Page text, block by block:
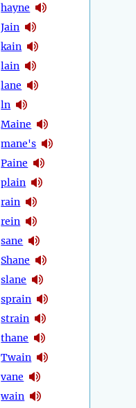
hayne
Jain
kain
lain
lane
ln
Maine
mane's
Paine
plain
rain
rein
sane
Shane
slane
sprain
strain
thane
Twain
vane
wain